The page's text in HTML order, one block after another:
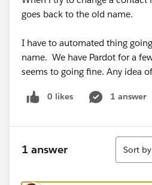
goes back to the old name.
I have to automated thing
name. We have Pardot for a
seems to going fine. Any idea
0 likes 1 answer
1 answer
Sort
Sort